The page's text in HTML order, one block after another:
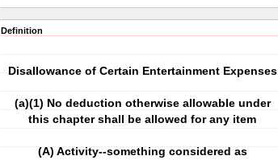
Definition
Disallowance of Certain Entertainment Expenses
(a)(1) No deduction otherwise allowable under
this chapter shall be allowed for any item
(A) Activity--something considered as